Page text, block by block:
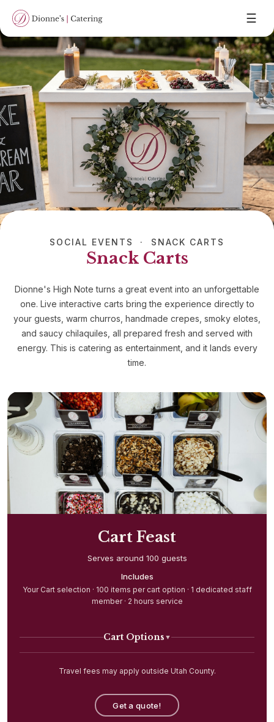
☰
SOCIAL EVENTS · SNACK CARTS
Snack Carts
Dionne's High Note turns a great event into an unforgettable
one. Live interactive carts bring the experience directly to
your guests, warm churros, handmade crepes, smoky elotes,
and saucy chilaquiles, all prepared fresh and served with
energy. This is catering as entertainment, and it lands every
time.
Cart Feast
Serves around 100 guests
Includes
Your Cart selection · 100 items per cart option · 1 dedicated staff
member · 2 hours service
Cart Options ▼
Travel fees may apply outside Utah County.
Get a quote!